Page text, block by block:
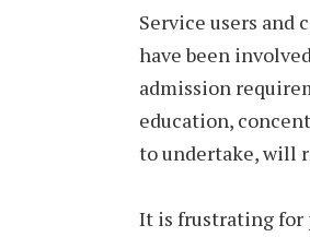
Service users and
have been
admission
education,
to undertake, will
It is frustrating for